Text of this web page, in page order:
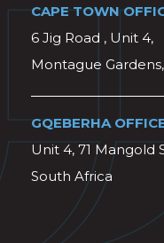
CAPE TOWN
6 Jig Road , Unit 4,
Montague
GQEBERHA
Unit 4, 71 Mangold
South Africa